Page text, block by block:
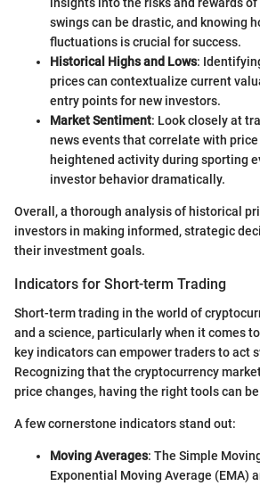
insights into the risks and rewards
swings can be drastic, and knowing
fluctuations is crucial for success.
Historical Highs and Lows:
prices can contextualize current
entry points for new investors.
Market Sentiment: Look closely at
news events that correlate with
heightened activity during sporting
investor behavior dramatically.
Overall, a thorough analysis of historical
investors in making informed, strategic
their investment goals.
Indicators for Short-term Trading
Short-term trading in the world of
and a science, particularly when it comes
key indicators can empower traders to act
Recognizing that the cryptocurrency
price changes, having the right tools can
A few cornerstone indicators stand out:
Moving Averages: The Simple
Exponential Moving Average (EMA)